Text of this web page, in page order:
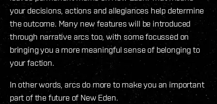
your decisions, actions and allegiances help determine
the outcome. Many new features will be introduced
through narrative arcs too, with some focussed on
bringing you a more meaningful sense of belonging to
your faction.
In other words, arcs do more to make you an important
part of the future of New Eden.